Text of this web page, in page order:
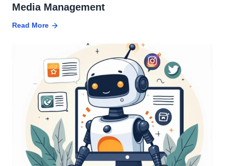
Media Management
Read More